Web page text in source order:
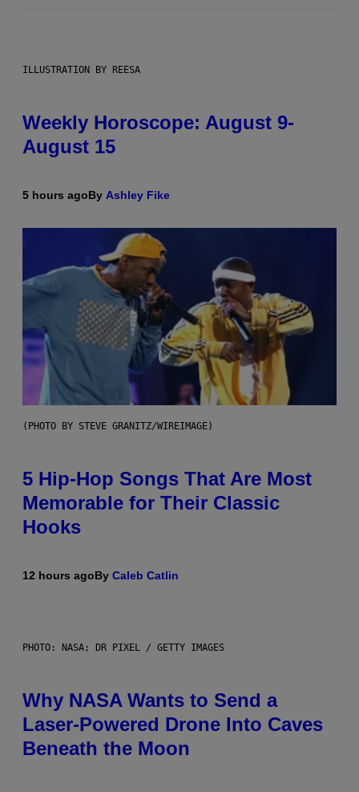
ILLUSTRATION BY REESA
Weekly Horoscope: August 9-
August 15
5 hours agoBy Ashley Fike
(PHOTO BY STEVE GRANITZ/WIREIMAGE)
5 Hip-Hop Songs That Are Most
Memorable for Their Classic
Hooks
12 hours agoBy Caleb Catlin
PHOTO: NASA; DR PIXEL / GETTY IMAGES
Why NASA Wants to Send a
Laser-Powered Drone Into Caves
Beneath the Moon